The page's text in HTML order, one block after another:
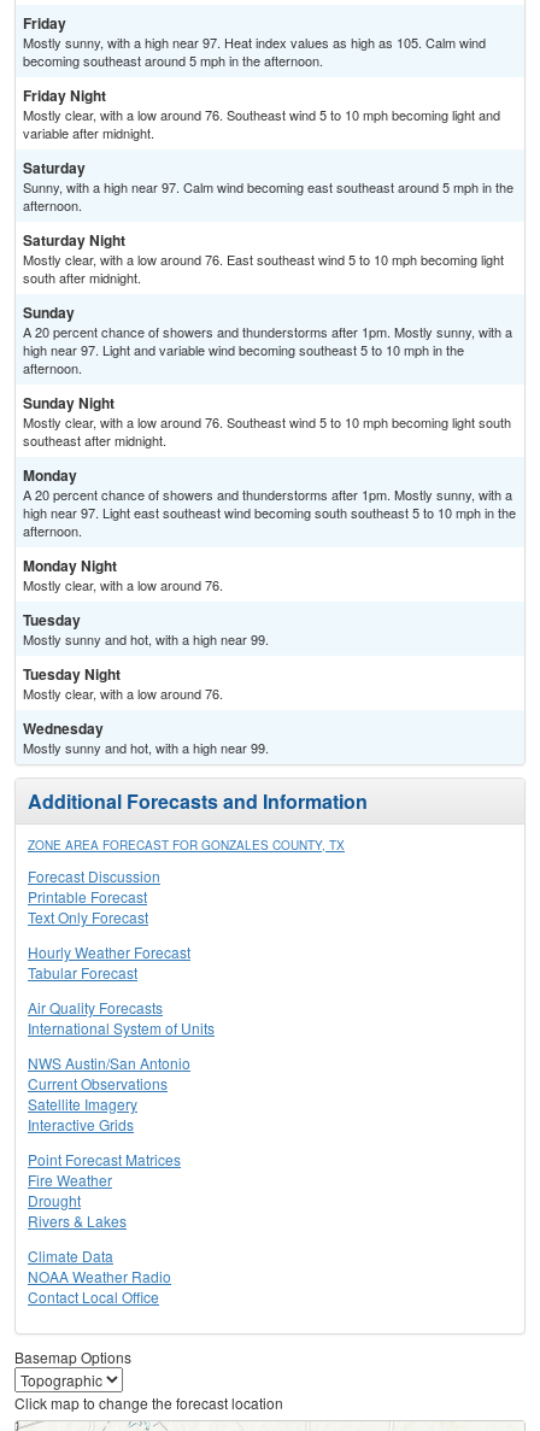
Friday
Mostly sunny, with a high near 97. Heat index values as high as 105. Calm wind
becoming southeast around 5 mph in the afternoon.
Friday Night
Mostly clear, with a low around 76. Southeast wind 5 to 10 mph becoming light and
variable after midnight.
Saturday
Sunny, with a high near 97. Calm wind becoming east southeast around 5 mph in the
afternoon.
Saturday Night
Mostly clear, with a low around 76. East southeast wind 5 to 10 mph becoming light
south after midnight.
Sunday
A 20 percent chance of showers and thunderstorms after 1pm. Mostly sunny, with a
high near 97. Light and variable wind becoming southeast 5 to 10 mph in the
afternoon.
Sunday Night
Mostly clear, with a low around 76. Southeast wind 5 to 10 mph becoming light south
southeast after midnight.
Monday
A 20 percent chance of showers and thunderstorms after 1pm. Mostly sunny, with a
high near 97. Light east southeast wind becoming south southeast 5 to 10 mph in the
afternoon.
Monday Night
Mostly clear, with a low around 76.
Tuesday
Mostly sunny and hot, with a high near 99.
Tuesday Night
Mostly clear, with a low around 76.
Wednesday
Mostly sunny and hot, with a high near 99.
Additional Forecasts and Information
ZONE AREA FORECAST FOR GONZALES COUNTY, TX
Forecast Discussion
Printable Forecast
Text Only Forecast
Hourly Weather Forecast
Tabular Forecast
Air Quality Forecasts
International System of Units
NWS Austin/San Antonio
Current Observations
Satellite Imagery
Interactive Grids
Point Forecast Matrices
Fire Weather
Drought
Rivers & Lakes
Climate Data
NOAA Weather Radio
Contact Local Office
Basemap Options
Click map to change the forecast location